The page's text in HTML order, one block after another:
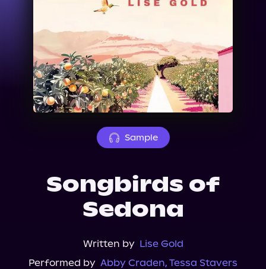
News
Events
About Us
Sample
Songbirds of
Sedona
Written by Lise Gold
Performed by Abby Craden, Tessa Stavers